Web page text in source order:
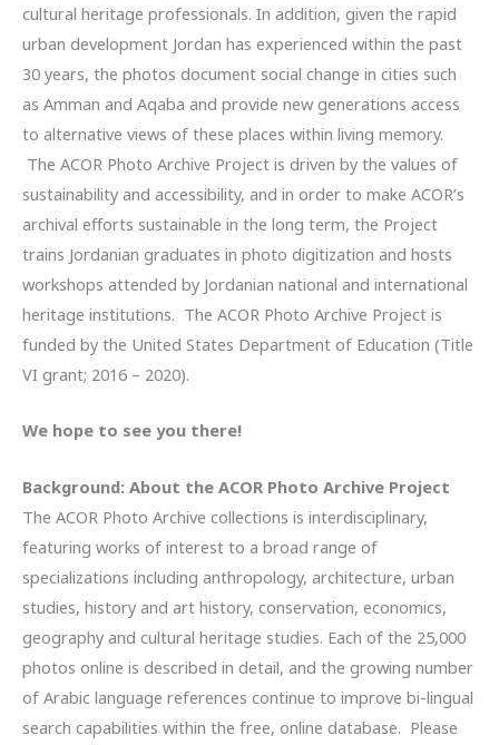
cultural heritage professionals. In addition, given the rapid
urban development Jordan has experienced within the past
30 years, the photos document social change in cities such
as Amman and Aqaba and provide new generations access
to alternative views of these places within living memory.
The ACOR Photo Archive Project is driven by the values of
sustainability and accessibility, and in order to make ACOR’s
archival efforts sustainable in the long term, the Project
trains Jordanian graduates in photo digitization and hosts
workshops attended by Jordanian national and international
heritage institutions. The ACOR Photo Archive Project is
funded by the United States Department of Education (Title
VI grant; 2016 – 2020).
We hope to see you there!
Background: About the ACOR Photo Archive Project
The ACOR Photo Archive collections is interdisciplinary,
featuring works of interest to a broad range of
specializations including anthropology, architecture, urban
studies, history and art history, conservation, economics,
geography and cultural heritage studies. Each of the 25,000
photos online is described in detail, and the growing number
of Arabic language references continue to improve bi-lingual
search capabilities within the free, online database. Please